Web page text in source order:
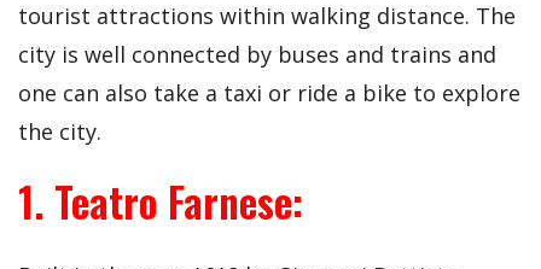
tourist attractions within walking distance. The
city is well connected by buses and trains and
one can also take a taxi or ride a bike to explore
the city.
1. Teatro Farnese: